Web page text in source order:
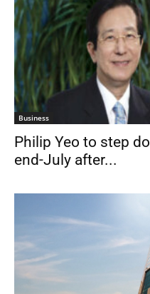
Business
Philip Yeo to step
end-July after...